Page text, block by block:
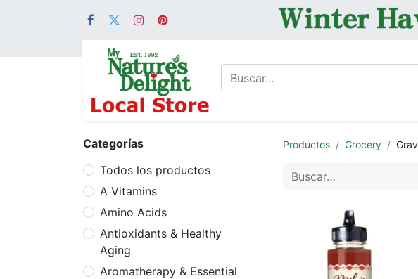
Categorías
Todos los productos
A Vitamins
Amino Acids
Antioxidants & Healthy
Aging
Aromatherapy & Essential
Productos Grocery